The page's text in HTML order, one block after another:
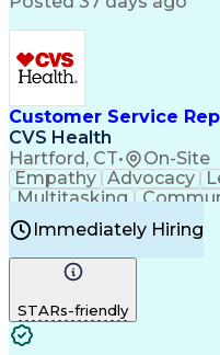
Pharmacy Operations
Infectious Diseases
Business To Business
Medical
Continuous
Chronic
Customer Service
CVS Health
Hartford, CT• On-Site
Empathy Advocacy
Multitasking
Microsoft Word
Problem Solving
Computer Literacy
Time Off Management
Immediately Hiring
STARs-friendly